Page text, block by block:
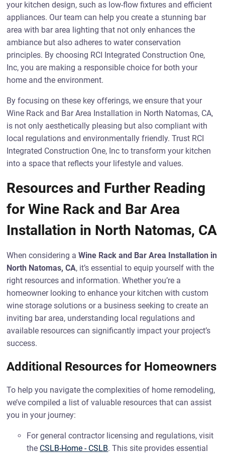
your kitchen design, such as low-flow fixtures and efficient
appliances. Our team can help you create a stunning bar
area with bar area lighting that not only enhances the
ambiance but also adheres to water conservation
principles. By choosing RCI Integrated Construction One,
Inc, you are making a responsible choice for both your
home and the environment.
By focusing on these key offerings, we ensure that your
Wine Rack and Bar Area Installation in North Natomas, CA,
is not only aesthetically pleasing but also compliant with
local regulations and environmentally friendly. Trust RCI
Integrated Construction One, Inc to transform your kitchen
into a space that reflects your lifestyle and values.
Resources and Further Reading
for Wine Rack and Bar Area
Installation in North Natomas, CA
When considering aWine Rack and Bar Area Installation in
North Natomas, CA, it’s essential to equip yourself with the
right resources and information. Whether you’re a
homeowner looking to enhance your kitchen with custom
wine storage solutions or a business seeking to create an
inviting bar area, understanding local regulations and
available resources can significantly impact your project’s
success.
Additional Resources for Homeowners
To help you navigate the complexities of home remodeling,
we’ve compiled a list of valuable resources that can assist
you in your journey:
For general contractor licensing and regulations, visit
the CSLB-Home - CSLB. This site provides essential